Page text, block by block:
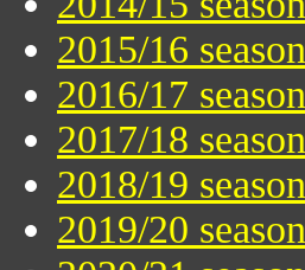
2015/16 season
2016/17 season
2017/18 season
2018/19 season
2019/20 season